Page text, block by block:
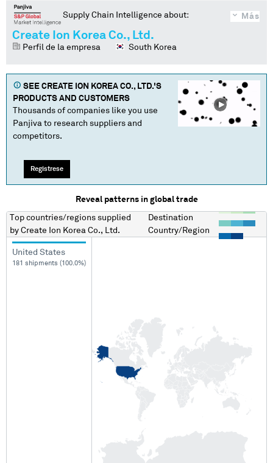
Más
Supply Chain Intelligence about:
Create Ion Korea Co., Ltd.
Perfil de la empresa South Korea
SEE CREATE ION KOREA CO., LTD.'S
PRODUCTS AND CUSTOMERS
Thousands of companies like you use
Panjiva to research suppliers and
competitors.
Regístrese
Reveal patterns in global trade
Top countries/regions supplied
by Create Ion Korea Co., Ltd.
Destination
Country/Region
United States
181 shipments (100.0%)